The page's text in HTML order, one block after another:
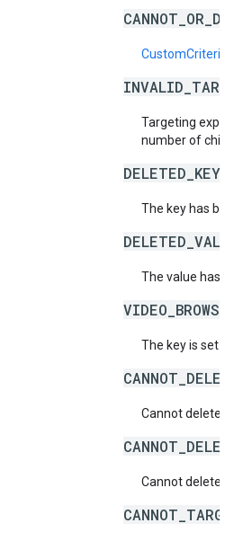
Targeting
number of
The key has
The value has
The key is set
Cannot delete
Cannot delete